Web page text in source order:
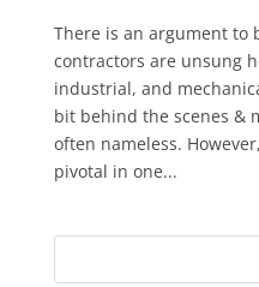
There is an argument to
contractors are unsung
industrial, and
bit behind the scenes &
often nameless.
pivotal in one...